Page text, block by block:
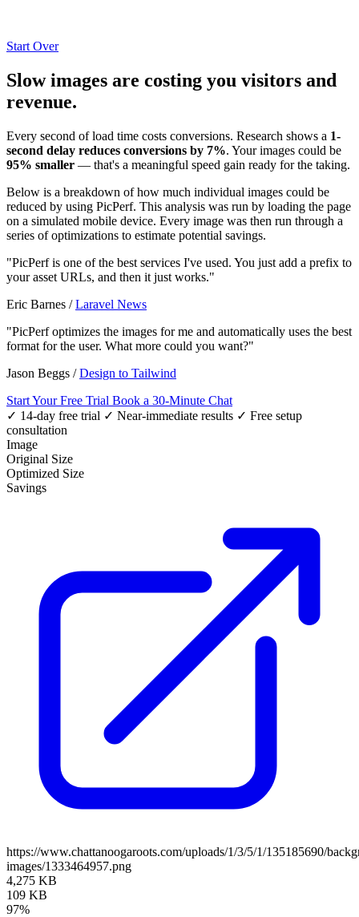
Start Over
Slow images are costing you visitors and
revenue.
Every second of load time costs conversions. Research shows a 1-
second delay reduces conversions by 7%. Your images could be
95% smaller — that's a meaningful speed gain ready for the taking.
Below is a breakdown of how much individual images could be
reduced by using PicPerf. This analysis was run by loading the page
on a simulated mobile device. Every image was then run through a
series of optimizations to estimate potential savings.
"PicPerf is one of the best services I've used. You just add a prefix to
your asset URLs, and then it just works."
Eric Barnes /Laravel News
"PicPerf optimizes the images for me and automatically uses the best
format for the user. What more could you want?"
Jason Beggs /Design to Tailwind
Start Your Free Trial Book a 30-Minute Chat
✓ 14-day free trial ✓ Near-immediate results ✓ Free setup
consultation
Image
Original Size
Optimized Size
Savings
https://www.chattanoogaroots.com/uploads/1/3/5/1/135185690/
images/1333464957.png
4,275 KB
109 KB
97%